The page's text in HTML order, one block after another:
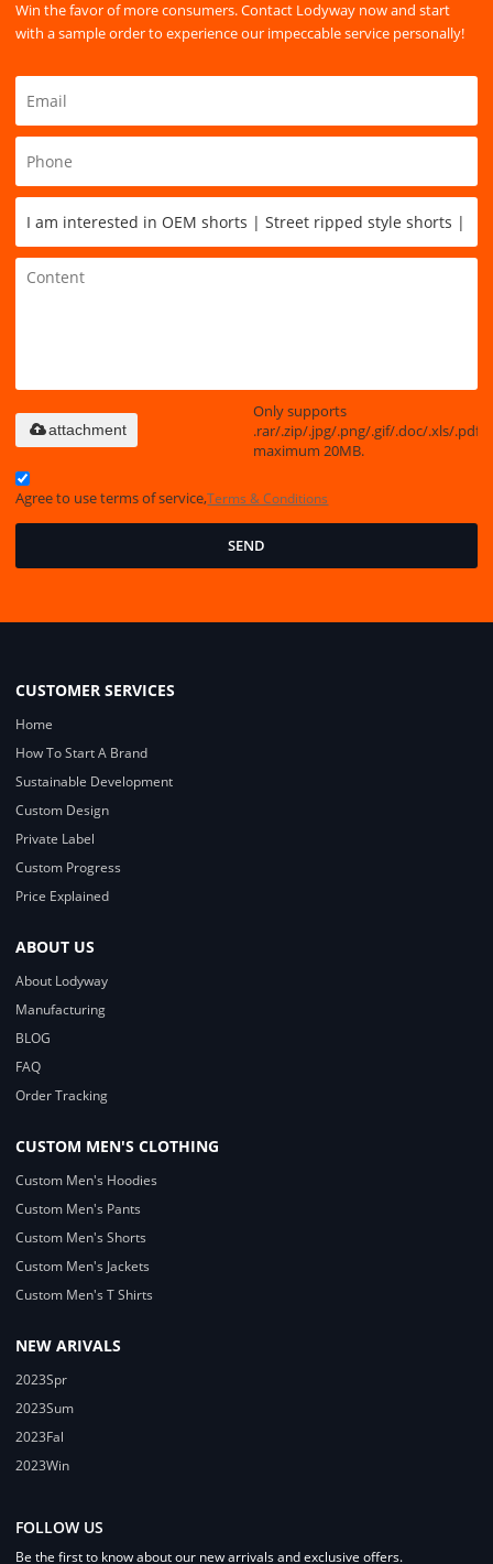
Win the favor of more consumers. Contact Lodyway now and start
with a sample order to experience our impeccable service personally!
Only supports
.rar/.zip/.jpg/.png/.gif/.doc/.xls/.pdf,
maximum 20MB.
attachment
Agree to use terms of service,Terms & Conditions
SEND
CUSTOMER SERVICES
Home
How To Start A Brand
Sustainable Development
Custom Design
Private Label
Custom Progress
Price Explained
ABOUT US
About Lodyway
Manufacturing
BLOG
FAQ
Order Tracking
CUSTOM MEN'S CLOTHING
Custom Men's Hoodies
Custom Men's Pants
Custom Men's Shorts
Custom Men's Jackets
Custom Men's T Shirts
NEW ARIVALS
2023Spr
2023Sum
2023Fal
2023Win
FOLLOW US
Be the first to know about our new arrivals and exclusive offers.